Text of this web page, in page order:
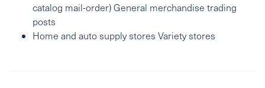
catalog mail-order) General merchandise trading
posts
Home and auto supply stores Variety stores